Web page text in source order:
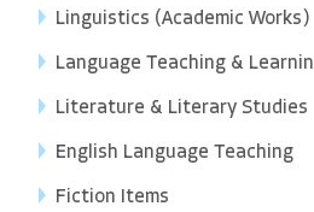
Linguistics (Academic Works)
Language Teaching &
Literature & Literary Studies
English Language Teaching
Fiction Items